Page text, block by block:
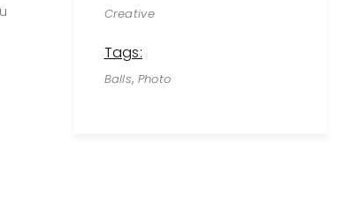
Creative
Tags:
Balls, Photo